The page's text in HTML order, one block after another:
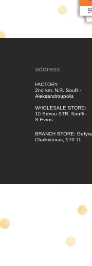
address
FACTORY:
2nd km. N.R. Soufli -
Aleksandroupolis
WHOLESALE STORE:
10 Ermou STR, Soufli -
S.Evros
BRANCH STORE: Gefyra
Chalkidonas, 570 11